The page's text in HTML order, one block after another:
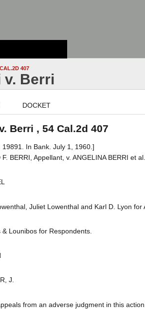
407
v. Berri
DOCKET
Berri , 54 Cal.2d 407
19891. In Bank. July 1, 1960.]
F. BERRI, Appellant, v. ANGELINA BERRI et
Juliet Lowenthal and Karl D. Lyon for
& Lounibos for Respondents.
J.
from an adverse judgment in this